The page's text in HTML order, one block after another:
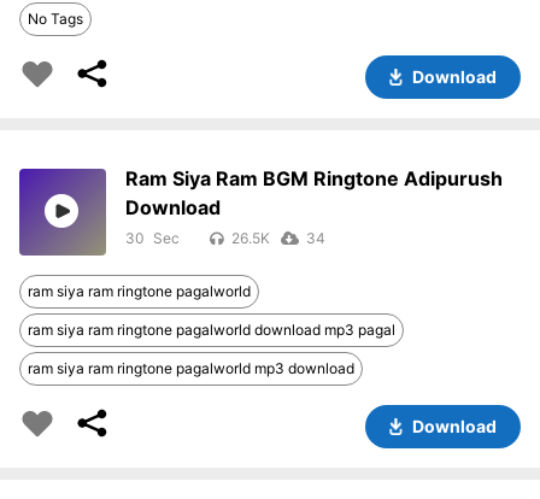
No Tags
Download
Ram Siya Ram BGM Ringtone Adipurush
Download
30 26.5K 34
ram siya ram ringtone pagalworld
ram siya ram ringtone pagalworld download mp3 pagal
ram siya ram ringtone pagalworld mp3 download
Download